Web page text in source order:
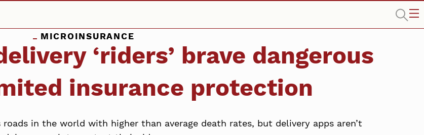
MICROINSURANCE
‘riders’ brave dangerous
insurance protection
in the world with higher than average death rates, but delivery apps aren’t